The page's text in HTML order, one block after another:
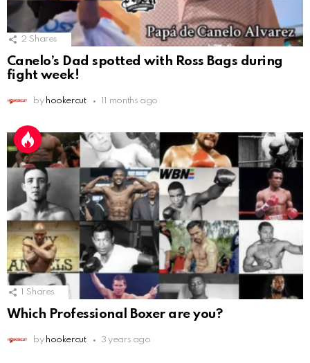
2 Shares
Canelo’s Dad spotted with Ross Bags during
fight week!
by hookercut 11 months ago
Shares
Which Professional Boxer are you?
by hookercut 3 years ago